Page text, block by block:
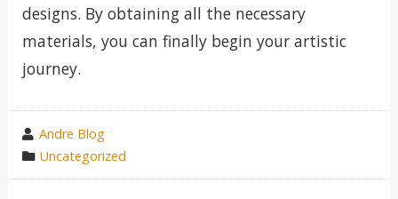
designs. By obtaining all the necessary
materials, you can finally begin your artistic
journey.
wrote
by
Andre Blog
category
in
Uncategorized